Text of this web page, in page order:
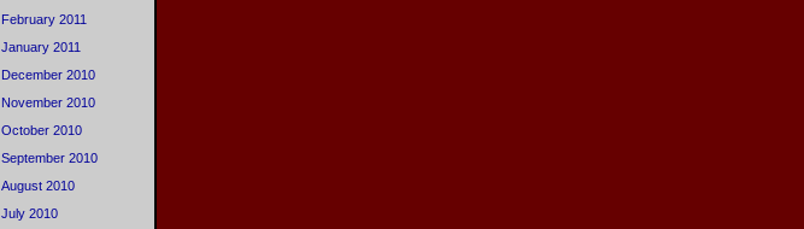
February 2011
January 2011
December 2010
November 2010
October 2010
September 2010
August 2010
July 2010